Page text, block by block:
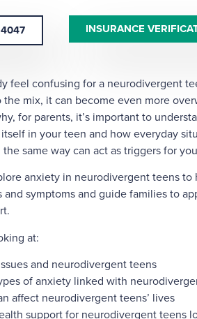
INSURANCE
feel confusing for a neurodivergent
mix, it can become even more
for parents, it’s important to
in your teen and how everyday
same way can act as triggers for
anxiety in neurodivergent teens to
and symptoms and guide families to
at:
and neurodivergent teens
of anxiety linked with
affect neurodivergent teens’ lives
support for neurodivergent teens